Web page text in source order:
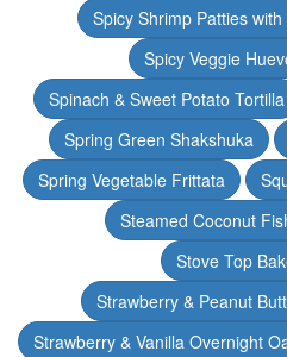
Spicy Shrimp Patties
Spicy Veggie
Spinach & Sweet Potato Tortilla
Spring Green Shakshuka
Spring Vegetable Frittata
Steamed Coconut
Stove Top
Strawberry & Peanut
Strawberry & Vanilla Overnight